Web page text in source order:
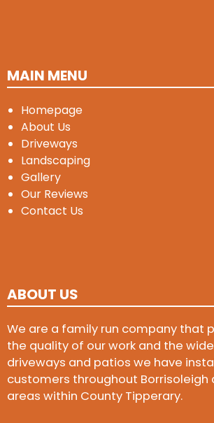
MAIN MENU
Homepage
About Us
Driveways
Landscaping
Gallery
Our Reviews
Contact Us
ABOUT US
We are a family run company that
the quality of our work and the
driveways and patios we have
customers throughout Borrisoleigh
areas within County Tipperary.